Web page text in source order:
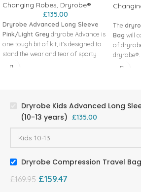
Changing Robes, Dryrobe®
£135.00
Dryrobe Advanced Long Sleeve
Pink/Light Grey dryrobe Advance is
one tough bit of kit, it’s designed to
stand the wear and tear of sporty
and active lifestyles, cold conditions
portability.
A completely waterproof and
windproof outer shell fabric
fasteners at the wrist
Lambswool lining (51% Acrylic, 49%
The dryrobe full length 2-way
The
Bag will
of
the bag,
the valve
fabric,
Dryrobe Kids Advanced Long
(10-13 years) £135.00
Dryrobe Compression Travel Bag
£169.95 £159.47